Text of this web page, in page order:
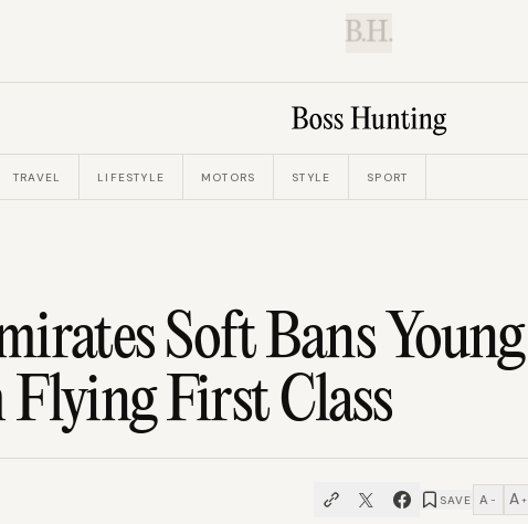
B.H.
TRAVEL LIFESTYLE MOTORS STYLE SPORT
Soft Bans Young
First Class
SAVE A − A +